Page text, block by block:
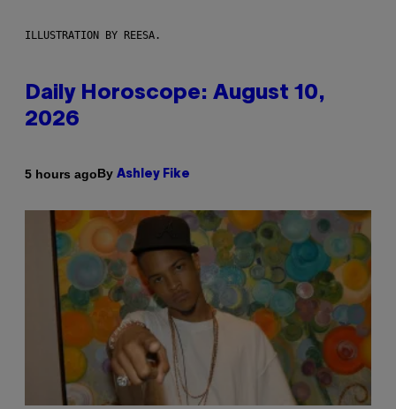
ILLUSTRATION BY REESA.
Daily Horoscope: August 10,
2026
5 hours agoBy Ashley Fike